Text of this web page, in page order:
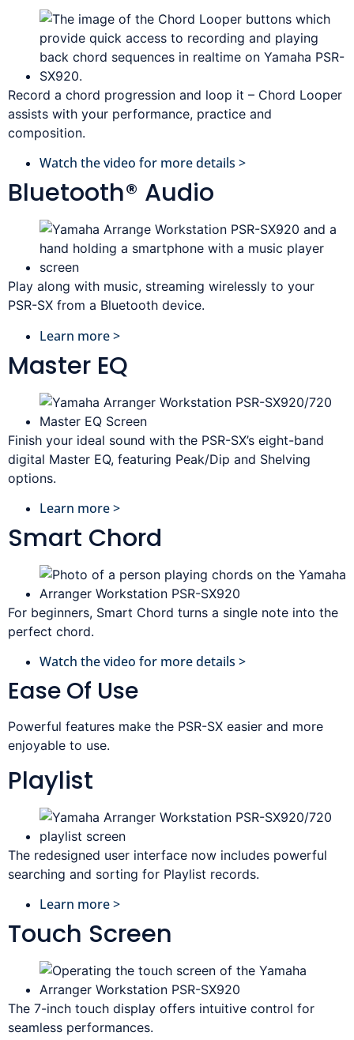
Record a chord progression and loop it – Chord Looper
assists with your performance, practice and
composition.
Watch the video for more details >
Bluetooth® Audio
Play along with music, streaming wirelessly to your
PSR-SX from a Bluetooth device.
Learn more >
Master EQ
Finish your ideal sound with the PSR-SX’s eight-band
digital Master EQ, featuring Peak/Dip and Shelving
options.
Learn more >
Smart Chord
For beginners, Smart Chord turns a single note into the
perfect chord.
Watch the video for more details >
Ease Of Use
Powerful features make the PSR-SX easier and more
enjoyable to use.
Playlist
The redesigned user interface now includes powerful
searching and sorting for Playlist records.
Learn more >
Touch Screen
The 7-inch touch display offers intuitive control for
seamless performances.